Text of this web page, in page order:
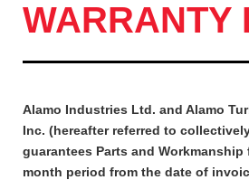
WARRANTY
Alamo Industries Ltd. and Alamo
Inc. (hereafter referred to
guarantees Parts and Workmanship
month period from the date of